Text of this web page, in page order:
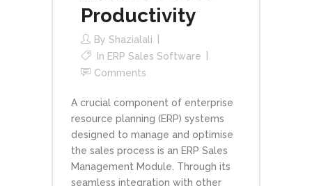
Productivity
By Shazialali
In ERP Sales Software
Comments
A crucial component of enterprise
resource planning (ERP) systems
designed to manage and optimise
the sales process is an ERP Sales
Management Module. Through its
seamless integration with other